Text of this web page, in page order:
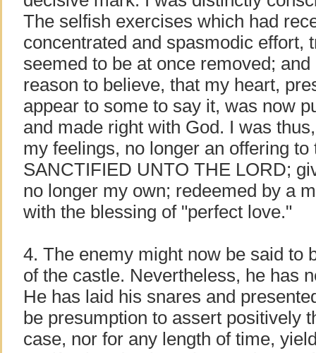
The selfish exercises which had
concentrated and spasmodic effort,
seemed to be at once removed;
reason to believe, that my heart,
appear to some to say it, was now
and made right with God. I was
my feelings, no longer an offering to
SANCTIFIED UNTO THE LORD;
no longer my own; redeemed by a
with the blessing of "perfect love."
4. The enemy might now be said to
of the castle. Nevertheless, he has
He has laid his snares and
be presumption to assert positively
case, nor for any length of time,